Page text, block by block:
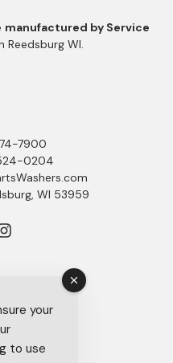
manufactured by Service
Reedsburg WI.
7900
0204
WI 53959
your
to use